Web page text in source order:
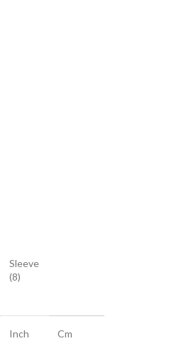
Sleeve
(8)
Inch Cm